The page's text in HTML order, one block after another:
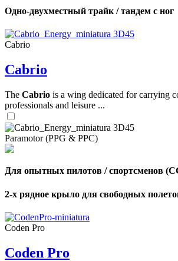
Одно-двухместный трайк / тандем с ног
Cabrio
Cabrio
The Cabrio is a wing dedicated for carrying
professionals and leisure ...
Paramotor (PPG & PPC)
Для опытных пилотов / спортсменов
2-х рядное крыло для свободных
Coden Pro
Coden Pro
Number
of
of
shares
,
Number
72